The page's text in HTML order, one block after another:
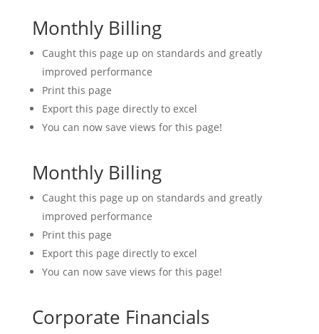
Monthly Billing
Caught this page up on standards and greatly
improved performance
Print this page
Export this page directly to excel
You can now save views for this page!
Monthly Billing
Caught this page up on standards and greatly
improved performance
Print this page
Export this page directly to excel
You can now save views for this page!
Corporate Financials